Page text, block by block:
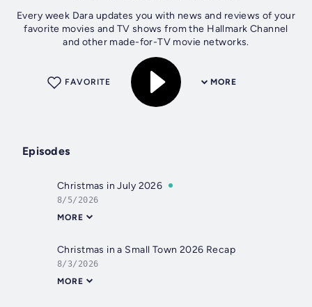
Every week Dara updates you with news and reviews of your
favorite movies and TV shows from the Hallmark Channel
and other made-for-TV movie networks.
MORE
FAVORITE
Episodes
Christmas in July 2026
8/5/2026
MORE
Christmas in a Small Town 2026 Recap
8/3/2026
MORE